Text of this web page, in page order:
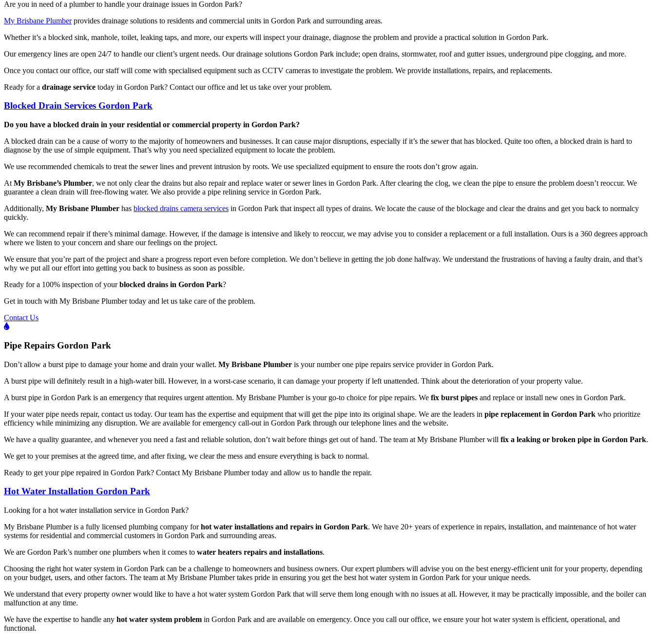
Are you in need of a plumber to handle your drainage issues in Gordon Park?
My Brisbane Plumberprovides drainage solutions to residents and commercial units in Gordon Park and surrounding areas.
Whether it’s a blocked sink, manhole, toilet, leaking taps, and more, our experts will inspect your drainage, diagnose the problem and provide a practical solution in Gordon Park.
Our emergency lines are open 24/7 to handle our client’s urgent needs. Our drainage solutions Gordon Park include; open drains, stormwater, roof and gutter issues, underground pipe clogging, and more.
Once you contact our office, our staff will come with specialised equipment such as CCTV cameras to investigate the problem. We provide installations, repairs, and replacements.
Ready for a drainage service today in Gordon Park? Contact our office and let us take over your problem.
Blocked Drain Services Gordon Park
Do you have a blocked drain in your residential or commercial property in Gordon Park?
A blocked drain can be a cause of worry to the majority of homeowners and businesses. It can cause major disruptions, especially if it’s the sewer that has blocked. Quite too often, a blocked drain is hard to
diagnose by the use of simple equipment. That’s why you need specialized equipment to locate the problem.
We use recommended chemicals to treat the sewer lines and prevent intrusion by roots. We use specialized equipment to ensure the roots don’t grow again.
At My Brisbane’s Plumber, we not only clear the drains but also repair and replace water or sewer lines in Gordon Park. After clearing the clog, we clean the pipe to ensure the problem doesn’t reoccur. We
guarantee a clean drain will free-flowing water. We also provide a pipe relining service in Gordon Park.
Additionally, My Brisbane Plumber has blocked drains camera services in Gordon Park that inspect all types of drains. We locate the cause of the blockage and clear the drains and get you back to normalcy
quickly.
We can recommend repair if there’s minimal damage. However, if the damage is intensive and likely to reoccur, we may advise you to consider a replacement or a full installation. Ours is a 360 degrees approach
where we listen to your concern and share our feelings on the project.
We ensure that you’re part of the project and share a progress report even before completion. We don’t believe in getting the job done halfway. We understand the frustrations of having a faulty drain, and that’s
why we put all our effort into getting you back to business as soon as possible.
Ready for a 100% inspection of yourblocked drains in Gordon Park?
Get in touch with My Brisbane Plumber today and let us take care of the problem.
Contact Us
Pipe Repairs Gordon Park
Don’t allow a burst pipe to damage your home and drain your wallet. My Brisbane Plumber is your number one pipe repairs service provider in Gordon Park.
A burst pipe will definitely result in a high-water bill. However, in a worst-case scenario, it can damage your property if left unattended. Think about the deterioration of your property value.
A burst pipe in Gordon Park is an emergency that requires urgent attention. My Brisbane Plumber is your go-to choice for pipe repairs. We fix burst pipes and replace or install new ones in Gordon Park.
If your water pipe needs repair, contact us today. Our team has the expertise and equipment that will get the pipe into its original shape. We are the leaders in pipe replacement in Gordon Park who prioritize
efficiency while minimizing any disruption. We are available for emergency call-out in Gordon Park through our telephone lines and the website.
We have a quality guarantee, and whenever you need a fast and reliable solution, don’t wait before things get out of hand. The team at My Brisbane Plumber will fix a leaking or broken pipe in Gordon Park.
We get to your premises at the agreed time, and after fixing, we clear the mess and ensure everything is back to normal.
Ready to get your pipe repaired in Gordon Park? Contact My Brisbane Plumber today and allow us to handle the repair.
Hot Water Installation Gordon Park
Looking for a hot water installation service in Gordon Park?
My Brisbane Plumber is a fully licensed plumbing company forhot water installations and repairs in Gordon Park. We have 20+ years of experience in repairs, installation, and maintenance of hot water
systems for residential and commercial customers in Gordon Park and surrounding areas.
We are Gordon Park’s number one plumbers when it comes to water heaters repairs and installations.
Choosing the right hot water system in Gordon Park can be a challenge to homeowners and business owners. Our expert plumbers will advise you on the best energy-efficient unit for your property, depending
on your budget, users, and other factors. The team at My Brisbane Plumber takes pride in ensuring you get the best hot water system in Gordon Park for your unique needs.
We understand that every property owner would like to have a hot water system Gordon Park that will serve them long enough with no issues at all. However, it may be practically impossible, and the boiler can
malfunction at any time.
We have the expertise to handle any hot water system problem in Gordon Park and are available on emergency. Once you call our office, we ensure your hot water system is efficient, operational, and
functional.